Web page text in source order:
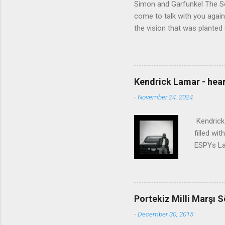
Simon and Garfunkel The
come to talk with you
the vision that was planted
the cold and damp When
touched the sound of
talking without speaking,
share And no one dare
cancer grows. Hear my
Kendrick Lamar -
-November 24, 2024
filled
ESPYs
him
get Jay
know
Portekiz Milli Marşı
-December 30, 2015